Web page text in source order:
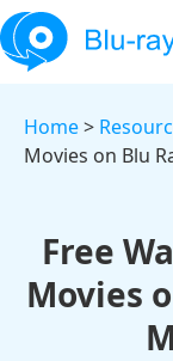
Home>
Movies on Blu
Free
Movies